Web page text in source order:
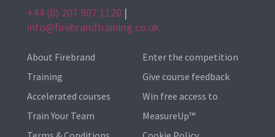
+44 (0) 207 907 1120 |
info@firebrandtraining.co.uk
About Firebrand
Training
Accelerated courses
Train Your Team
Enter the competition
Give course feedback
Win free access to
MeasureUp™